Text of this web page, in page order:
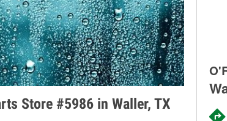
Store #5986 in Waller, TX